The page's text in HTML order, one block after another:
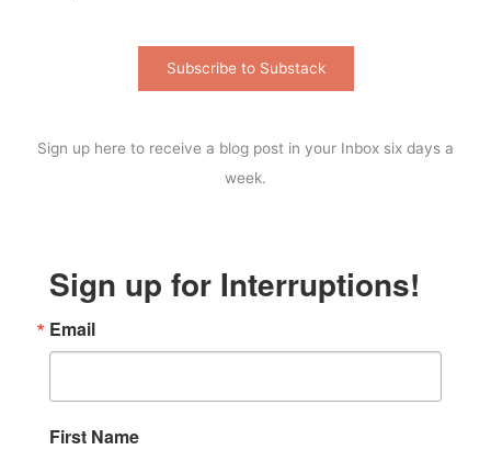
Subscribe to Substack
Sign up here to receive a blog post in your Inbox six days a
week.
Sign up for Interruptions!
Email
First Name